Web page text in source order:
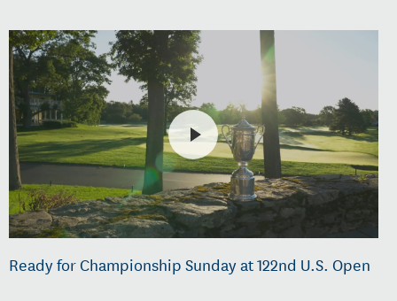
Ready for Championship Sunday at 122nd U.S. Open